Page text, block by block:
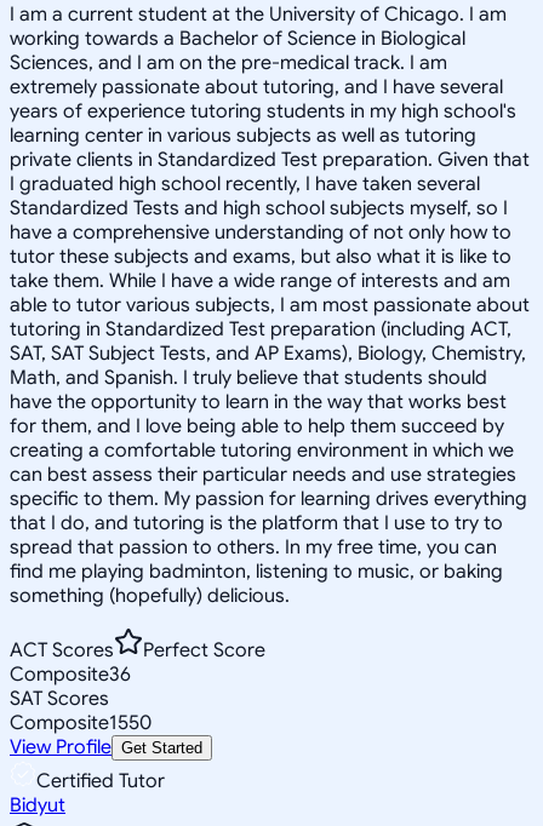
I am a current student at the University of Chicago. I am
working towards a Bachelor of Science in Biological
Sciences, and I am on the pre-medical track. I am
extremely passionate about tutoring, and I have several
years of experience tutoring students in my high school's
learning center in various subjects as well as tutoring
private clients in Standardized Test preparation. Given that
I graduated high school recently, I have taken several
Standardized Tests and high school subjects myself, so I
have a comprehensive understanding of not only how to
tutor these subjects and exams, but also what it is like to
take them. While I have a wide range of interests and am
able to tutor various subjects, I am most passionate about
tutoring in Standardized Test preparation (including ACT,
SAT, SAT Subject Tests, and AP Exams), Biology, Chemistry,
Math, and Spanish. I truly believe that students should
have the opportunity to learn in the way that works best
for them, and I love being able to help them succeed by
creating a comfortable tutoring environment in which we
can best assess their particular needs and use strategies
specific to them. My passion for learning drives everything
that I do, and tutoring is the platform that I use to try to
spread that passion to others. In my free time, you can
find me playing badminton, listening to music, or baking
something (hopefully) delicious.
ACT Scores
Perfect Score
Composite36
SAT Scores
Composite1550
View Profile Get Started
Certified Tutor
Bidyut